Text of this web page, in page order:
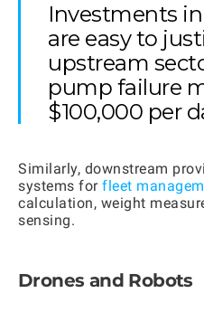
Investments
are easy to
upstream
pump failure
$100,000 per
Similarly, downstream
systems for fleet
calculation, weight
sensing.
Drones and Robots